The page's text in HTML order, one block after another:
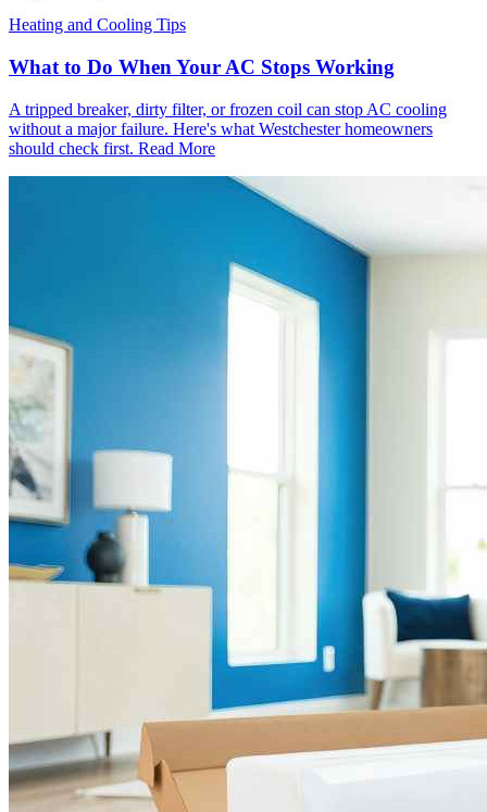
Heating and Cooling Tips
What to Do When Your AC Stops Working
A tripped breaker, dirty filter, or frozen coil can stop AC cooling
without a major failure. Here's what Westchester homeowners
should check first. Read More